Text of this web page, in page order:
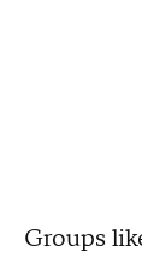
Groups